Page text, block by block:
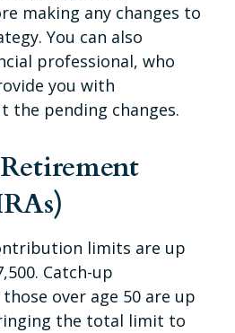
making any changes to
You can also
professional, who
you with
the pending changes.
limits are up
Catch-up
over age 50 are up
the total limit to